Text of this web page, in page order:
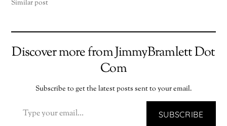
Similar post
Discover more from JimmyBramlett Dot
Com
Subscribe to get the latest posts sent to your email.
SUBSCRIBE